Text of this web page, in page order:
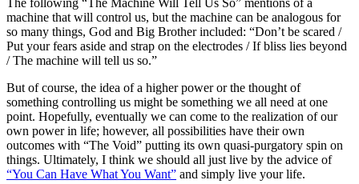
machine that will control us, but the machine can be analogous for
so many things, God and Big Brother included: “Don’t be scared /
Put your fears aside and strap on the electrodes / If bliss lies beyond
/ The machine will tell us so.”
But of course, the idea of a higher power or the thought of
something controlling us might be something we all need at one
point. Hopefully, eventually we can come to the realization of our
own power in life; however, all possibilities have their own
outcomes with “The Void” putting its own quasi-purgatory spin on
things. Ultimately, I think we should all just live by the advice of
“You Can Have What You Want” and simply live your life.